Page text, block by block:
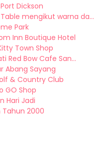
Dickson
mengikut warna da...
Park
Inn Boutique Hotel
Town Shop
Red Bow Cafe San...
Abang Sayang
& Country Club
GO Shop
Hari Jadi
Tahun 2000